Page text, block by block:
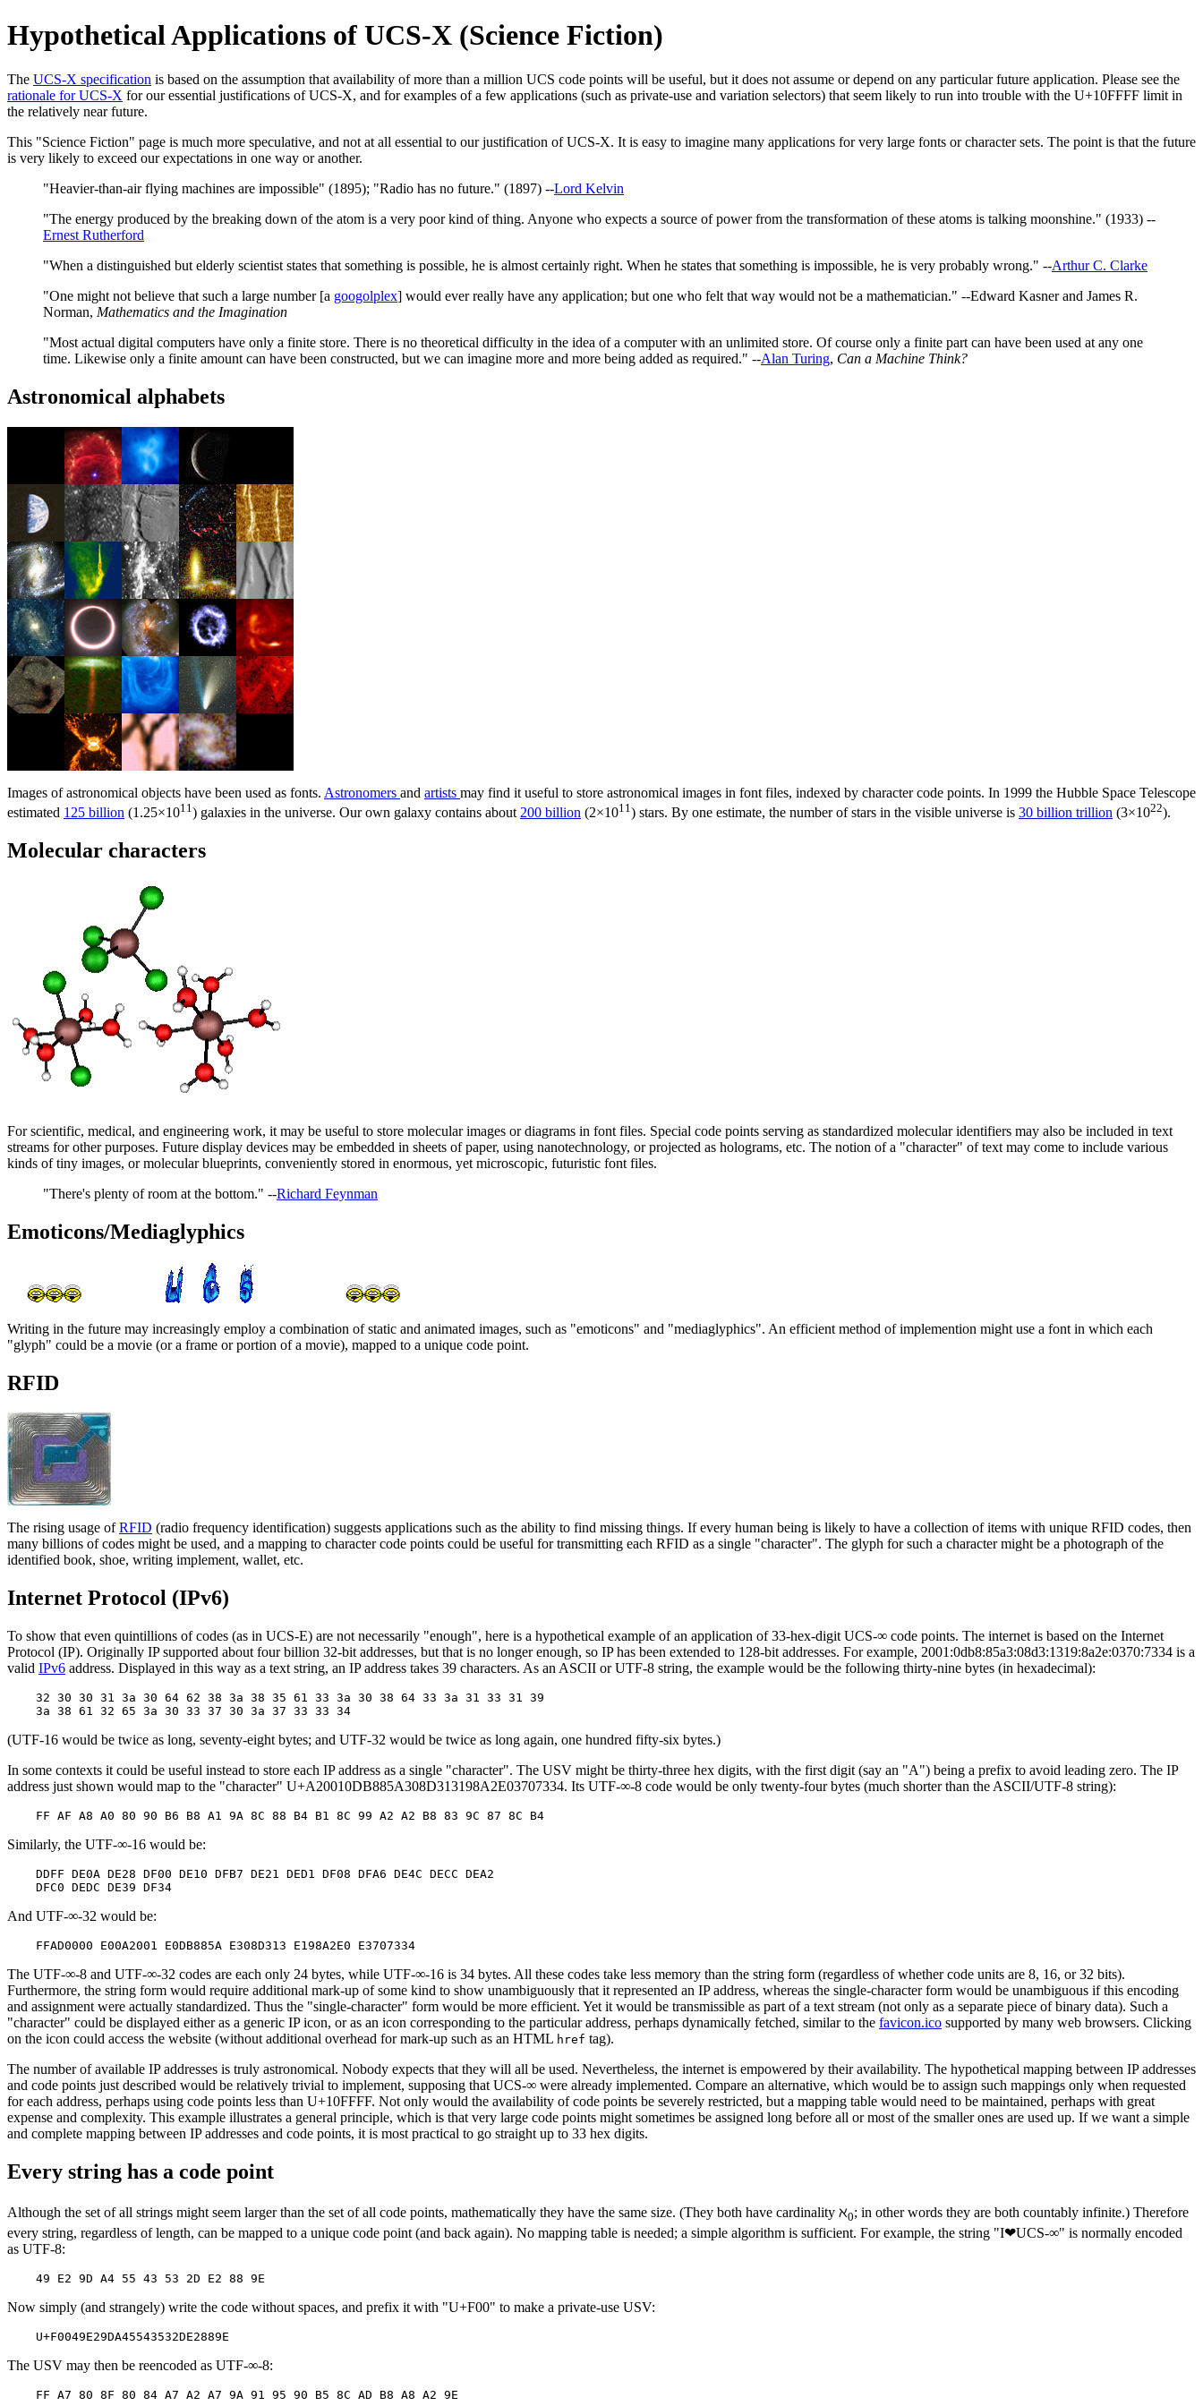
Hypothetical Applications of UCS-X (Science Fiction)
The UCS-X specification is based on the assumption that availability of more than a million UCS code points will be useful, but it does not assume or depend on any particular future application. Please see the
rationale for UCS-X for our essential justifications of UCS-X, and for examples of a few applications (such as private-use and variation selectors) that seem likely to run into trouble with the U+10FFFF limit in
the relatively near future.
This "Science Fiction" page is much more speculative, and not at all essential to our justification of UCS-X. It is easy to imagine many applications for very large fonts or character sets. The point is that the future
is very likely to exceed our expectations in one way or another.
"Heavier-than-air flying machines are impossible" (1895); "Radio has no future." (1897) --Lord Kelvin
"The energy produced by the breaking down of the atom is a very poor kind of thing. Anyone who expects a source of power from the transformation of these atoms is talking moonshine." (1933) --
Ernest Rutherford
"When a distinguished but elderly scientist states that something is possible, he is almost certainly right. When he states that something is impossible, he is very probably wrong." --Arthur C. Clarke
"One might not believe that such a large number [a googolplex] would ever really have any application; but one who felt that way would not be a mathematician." --Edward Kasner and James R.
Norman, Mathematics and the Imagination
"Most actual digital computers have only a finite store. There is no theoretical difficulty in the idea of a computer with an unlimited store. Of course only a finite part can have been used at any one
time. Likewise only a finite amount can have been constructed, but we can imagine more and more being added as required." --Alan Turing, Can a Machine Think?
Astronomical alphabets
Images of astronomical objects have been used as fonts. Astronomers and artists may find it useful to store astronomical images in font files, indexed by character code points. In 1999 the Hubble Space Telescope
estimated 125 billion (1.25×1011 ) galaxies in the universe. Our own galaxy contains about 200 billion (2×1011 ) stars. By one estimate, the number of stars in the visible universe is 30 billion trillion (3×1022).
Molecular characters
For scientific, medical, and engineering work, it may be useful to store molecular images or diagrams in font files. Special code points serving as standardized molecular identifiers may also be included in text
streams for other purposes. Future display devices may be embedded in sheets of paper, using nanotechnology, or projected as holograms, etc. The notion of a "character" of text may come to include various
kinds of tiny images, or molecular blueprints, conveniently stored in enormous, yet microscopic, futuristic font files.
"There's plenty of room at the bottom." --Richard Feynman
Emoticons/Mediaglyphics
Writing in the future may increasingly employ a combination of static and animated images, such as "emoticons" and "mediaglyphics". An efficient method of implemention might use a font in which each
"glyph" could be a movie (or a frame or portion of a movie), mapped to a unique code point.
RFID
The rising usage ofRFID (radio frequency identification) suggests applications such as the ability to find missing things. If every human being is likely to have a collection of items with unique RFID codes, then
many billions of codes might be used, and a mapping to character code points could be useful for transmitting each RFID as a single "character". The glyph for such a character might be a photograph of the
identified book, shoe, writing implement, wallet, etc.
Internet Protocol (IPv6)
To show that even quintillions of codes (as in UCS-E) are not necessarily "enough", here is a hypothetical example of an application of 33-hex-digit UCS-∞ code points. The internet is based on the Internet
Protocol (IP). Originally IP supported about four billion 32-bit addresses, but that is no longer enough, so IP has been extended to 128-bit addresses. For example, 2001:0db8:85a3:08d3:1319:8a2e:0370:7334 is a
valid IPv6 address. Displayed in this way as a text string, an IP address takes 39 characters. As an ASCII or UTF-8 string, the example would be the following thirty-nine bytes (in hexadecimal):
    32 30 30 31 3a 30 64 62 38 3a 38 35 61 33 3a 30 38 64 33 3a 31 33 31 39
(UTF-16 would be twice as long, seventy-eight bytes; and UTF-32 would be twice as long again, one hundred fifty-six bytes.)
In some contexts it could be useful instead to store each IP address as a single "character". The USV might be thirty-three hex digits, with the first digit (say an "A") being a prefix to avoid leading zero. The IP
address just shown would map to the "character" U+A20010DB885A308D313198A2E03707334. Its UTF-∞-8 code would be only twenty-four bytes (much shorter than the ASCII/UTF-8 string):
Similarly, the UTF-∞-16 would be:
    DDFF DE0A DE28 DF00 DE10 DFB7 DE21 DED1 DF08 DFA6 DE4C DECC DEA2
And UTF-∞-32 would be:
The UTF-∞-8 and UTF-∞-32 codes are each only 24 bytes, while UTF-∞-16 is 34 bytes. All these codes take less memory than the string form (regardless of whether code units are 8, 16, or 32 bits).
Furthermore, the string form would require additional mark-up of some kind to show unambiguously that it represented an IP address, whereas the single-character form would be unambiguous if this encoding
and assignment were actually standardized. Thus the "single-character" form would be more efficient. Yet it would be transmissible as part of a text stream (not only as a separate piece of binary data). Such a
"character" could be displayed either as a generic IP icon, or as an icon corresponding to the particular address, perhaps dynamically fetched, similar to the favicon.ico supported by many web browsers. Clicking
on the icon could access the website (without additional overhead for mark-up such as an HTML href tag).
The number of available IP addresses is truly astronomical. Nobody expects that they will all be used. Nevertheless, the internet is empowered by their availability. The hypothetical mapping between IP addresses
and code points just described would be relatively trivial to implement, supposing that UCS-∞ were already implemented. Compare an alternative, which would be to assign such mappings only when requested
for each address, perhaps using code points less than U+10FFFF. Not only would the availability of code points be severely restricted, but a mapping table would need to be maintained, perhaps with great
expense and complexity. This example illustrates a general principle, which is that very large code points might sometimes be assigned long before all or most of the smaller ones are used up. If we want a simple
and complete mapping between IP addresses and code points, it is most practical to go straight up to 33 hex digits.
Every string has a code point
Although the set of all strings might seem larger than the set of all code points, mathematically they have the same size. (They both have cardinality ℵ0; in other words they are both countably infinite.) Therefore
every string, regardless of length, can be mapped to a unique code point (and back again). No mapping table is needed; a simple algorithm is sufficient. For example, the string "I❤UCS-∞" is normally encoded
as UTF-8:
Now simply (and strangely) write the code without spaces, and prefix it with "U+F00" to make a private-use USV:
The USV may then be reencoded as UTF-∞-8: